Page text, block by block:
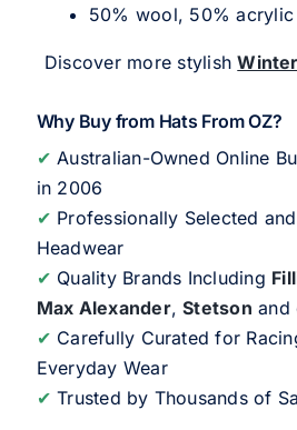
50% wool, 50% acrylic
Discover more stylish
Why Buy from Hats From OZ?
✔ Australian-Owned Online
in 2006
✔ Professionally Selected
Headwear
✔ Quality Brands Including
Max Alexander,Stetson and
✔ Carefully Curated for
Everyday Wear
✔ Trusted by Thousands of